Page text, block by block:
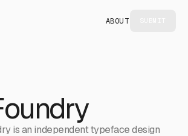
ABOUT
is an independent typeface design